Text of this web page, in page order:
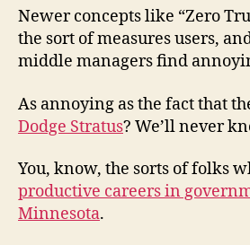
Newer concepts like “Zero
the sort of measures users,
middle managers find
As annoying as the fact that
Dodge Stratus? We’ll never
You, know, the sorts of folks
productive careers in
Minnesota.